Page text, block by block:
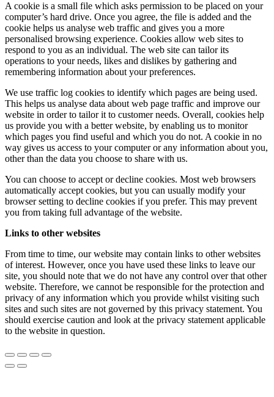
A cookie is a small file which asks permission to be placed on your
computer’s hard drive. Once you agree, the file is added and the
cookie helps us analyse web traffic and gives you a more
personalised browsing experience. Cookies allow web sites to
respond to you as an individual. The web site can tailor its
operations to your needs, likes and dislikes by gathering and
remembering information about your preferences.
We use traffic log cookies to identify which pages are being used.
This helps us analyse data about web page traffic and improve our
website in order to tailor it to customer needs. Overall, cookies help
us provide you with a better website, by enabling us to monitor
which pages you find useful and which you do not. A cookie in no
way gives us access to your computer or any information about you,
other than the data you choose to share with us.
You can choose to accept or decline cookies. Most web browsers
automatically accept cookies, but you can usually modify your
browser setting to decline cookies if you prefer. This may prevent
you from taking full advantage of the website.
Links to other websites
From time to time, our website may contain links to other websites
of interest. However, once you have used these links to leave our
site, you should note that we do not have any control over that other
website. Therefore, we cannot be responsible for the protection and
privacy of any information which you provide whilst visiting such
sites and such sites are not governed by this privacy statement. You
should exercise caution and look at the privacy statement applicable
to the website in question.